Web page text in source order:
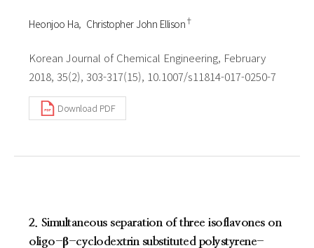
Heonjoo Ha Christopher John Ellison†
Korean Journal of Chemical Engineering, February
2018, 35(2), 303-317(15), 10.1007/s11814-017-0250-7
Download PDF
2. Simultaneous separation of three isoflavones on
oligo-β-cyclodextrin substituted polystyrene-